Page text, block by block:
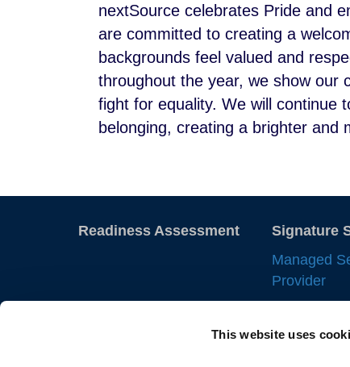
This website uses
nextSource celebrates Pride and
are committed to creating a
backgrounds feel valued and
throughout the year, we show our
fight for equality. We will continue
belonging, creating a brighter and
Readiness Assessment
Signature
Managed
Provider
Statement